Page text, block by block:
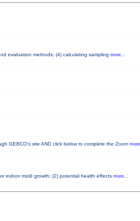
evaluation methods; (4) calculating sampling more...
GEBCO's site AND click below to complete the Zoom
indoor mold growth; (2) potential health effects more...